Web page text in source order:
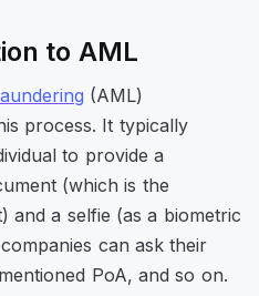
to AML
(AML)
process. It typically
to provide a
(which is the
and a selfie (as a biometric
can ask their
PoA, and so on.